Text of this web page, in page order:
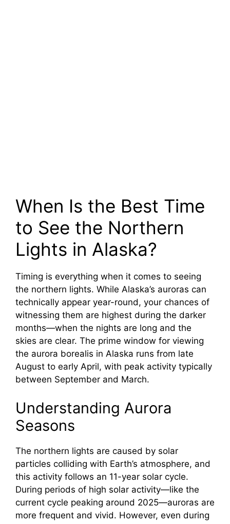
When Is the Best Time
to See the Northern
Lights in Alaska?
Timing is everything when it comes to seeing
the northern lights. While Alaska’s auroras can
technically appear year-round, your chances of
witnessing them are highest during the darker
months—when the nights are long and the
skies are clear. The prime window for viewing
the aurora borealis in Alaska runs from late
August to early April, with peak activity typically
between September and March.
Understanding Aurora
Seasons
The northern lights are caused by solar
particles colliding with Earth’s atmosphere, and
this activity follows an 11-year solar cycle.
During periods of high solar activity—like the
current cycle peaking around 2025—auroras are
more frequent and vivid. However, even during